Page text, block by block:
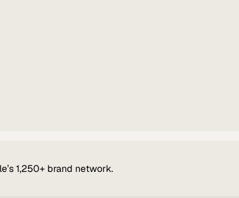
1,250+ brand network.